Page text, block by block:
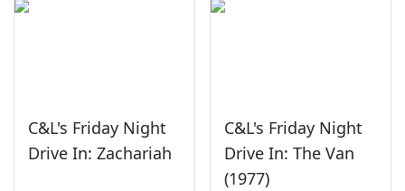
C&L's Friday Night
Drive In: Zachariah
C&L's Friday Night
Drive In: The Van
(1977)